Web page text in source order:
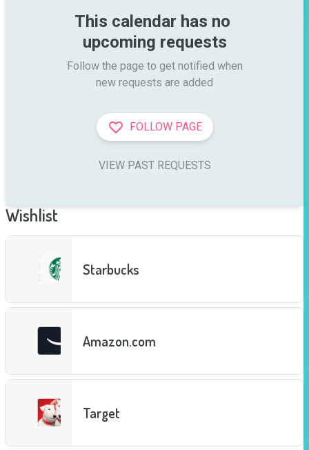
This calendar has no
upcoming requests
Follow the page to get notified when
new requests are added
FOLLOW PAGE
VIEW PAST REQUESTS
Wishlist
Starbucks
Amazon.com
Target